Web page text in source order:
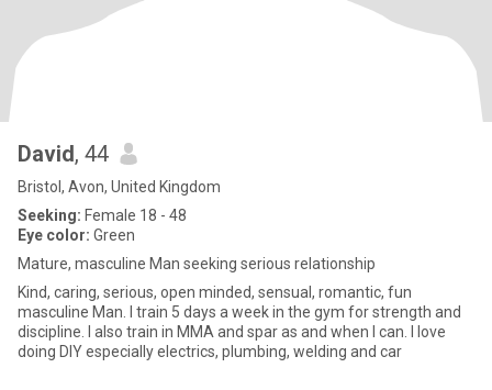
David, 44
Bristol, Avon, United Kingdom
Seeking: Female 18 - 48
Eye color: Green
Mature, masculine Man seeking serious relationship
Kind, caring, serious, open minded, sensual, romantic, fun
masculine Man. I train 5 days a week in the gym for strength and
discipline. I also train in MMA and spar as and when I can. I love
doing DIY especially electrics, plumbing, welding and car